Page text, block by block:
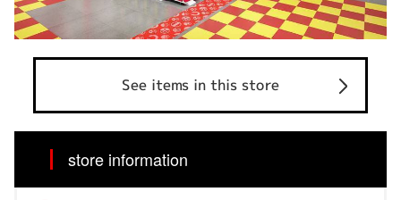
See items in this store
store information